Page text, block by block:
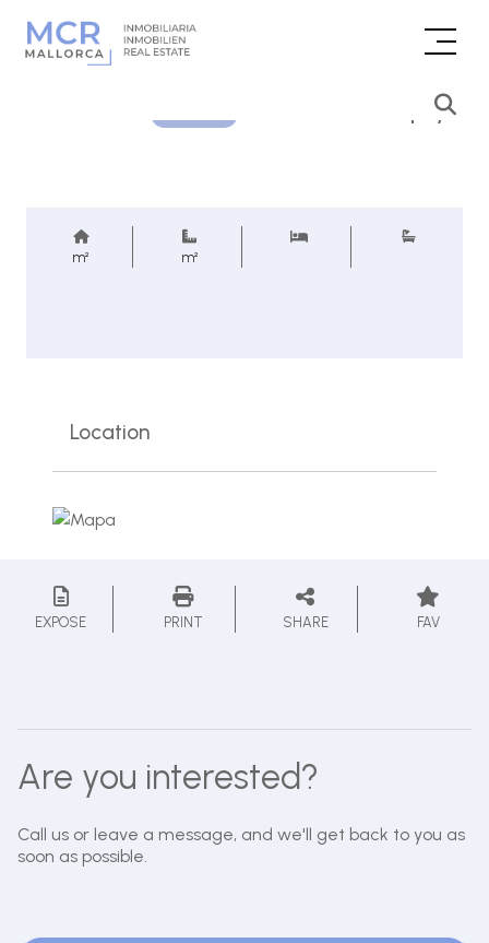
Price inquiry
m² m²
Location
EXPOSE PRINT SHARE FAV
Are you interested?
Call us or leave a message, and we'll get back to you as
soon as possible.